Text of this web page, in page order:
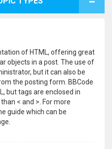
of HTML, offering great
objects in a post. The use of
but it can also be
the posting form. BBCode
but tags are enclosed in
< and >. For more
guide which can be